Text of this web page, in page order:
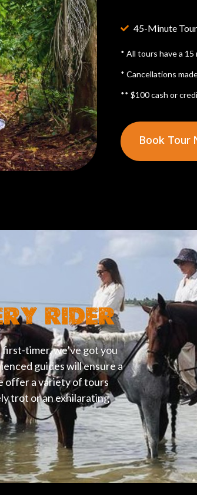
45-Minute
* All tours have a
* Cancellations
** $100 cash or
Book Tour
RIDER
timer, we’ve got you
guides will ensure a
offer a variety of tours
trot or an exhilarating